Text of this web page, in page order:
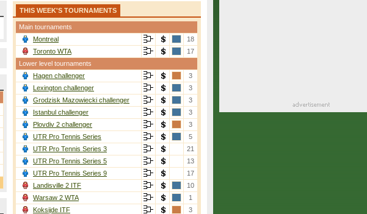
THIS WEEK'S TOURNAMENTS
Main tournaments
Montreal
18
Toronto WTA
17
Lower level tournaments
Hagen challenger
3
Lexington challenger
3
Grodzisk Mazowiecki challenger
3
Istanbul challenger
3
Plovdiv 2 challenger
3
UTR Pro Tennis Series
5
UTR Pro Tennis Series 3
21
UTR Pro Tennis Series 5
13
UTR Pro Tennis Series 9
17
Landisville 2 ITF
10
Warsaw 2 WTA
1
Koksijde ITF
3